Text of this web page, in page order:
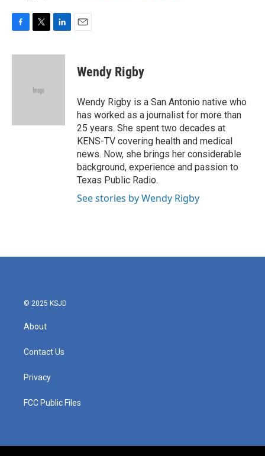
c
i
e
n
Wendy Rigby
Wendy Rigby is a San Antonio native who
has worked as a journalist for more than
25 years. She spent two decades at
KENS-TV covering health and medical
news. Now, she brings her considerable
background, experience and passion to
Texas Public Radio.
See stories by Wendy Rigby
© 2025 KSJD
About
Contact Us
Privacy
FCC Public Files